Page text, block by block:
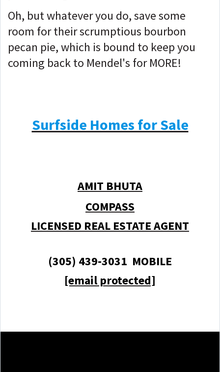
Oh, but whatever you do, save some
room for their scrumptious bourbon
pecan pie, which is bound to keep you
coming back to Mendel's for MORE!
Surfside Homes for Sale
AMIT BHUTA
COMPASS
LICENSED REAL ESTATE AGENT
(305) 439-3031 MOBILE
[email protected]